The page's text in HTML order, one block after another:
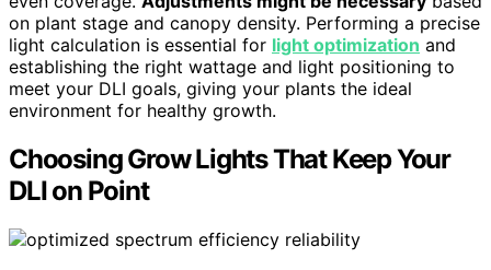
on plant stage and canopy density. Performing a precise
light calculation is essential for light optimization and
establishing the right wattage and light positioning to
meet your DLI goals, giving your plants the ideal
environment for healthy growth.
Choosing Grow Lights That Keep Your
DLI on Point